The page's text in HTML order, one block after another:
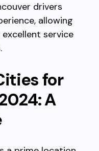
drivers
allowing
service
for
A